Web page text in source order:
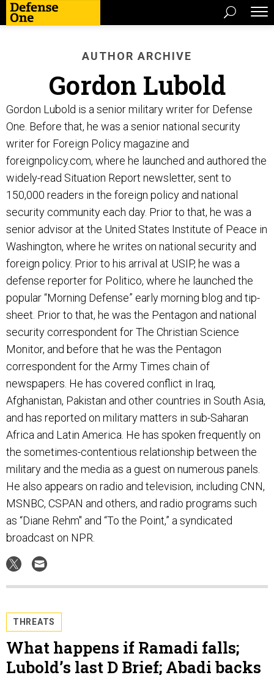
AUTHOR ARCHIVE
Gordon Lubold
Gordon Lubold is a senior military writer for Defense
One. Before that, he was a senior national security
writer for Foreign Policy magazine and
foreignpolicy.com, where he launched and authored the
widely-read Situation Report newsletter, sent to
150,000 readers in the foreign policy and national
security community each day. Prior to that, he was a
senior advisor at the United States Institute of Peace in
Washington, where he writes on national security and
foreign policy. Prior to his arrival at USIP, he was a
defense reporter for Politico, where he launched the
popular “Morning Defense” early morning blog and tip-
sheet. Prior to that, he was the Pentagon and national
security correspondent for The Christian Science
Monitor, and before that he was the Pentagon
correspondent for the Army Times chain of
newspapers. He has covered conflict in Iraq,
Afghanistan, Pakistan and other countries in South Asia,
and has reported on military matters in sub-Saharan
Africa and Latin America. He has spoken frequently on
the sometimes-contentious relationship between the
military and the media as a guest on numerous panels.
He also appears on radio and television, including CNN,
MSNBC, CSPAN and others, and radio programs such
as “Diane Rehm" and “To the Point,” a syndicated
broadcast on NPR.
THREATS
What happens if Ramadi falls;
Lubold’s last D Brief; Abadi backs